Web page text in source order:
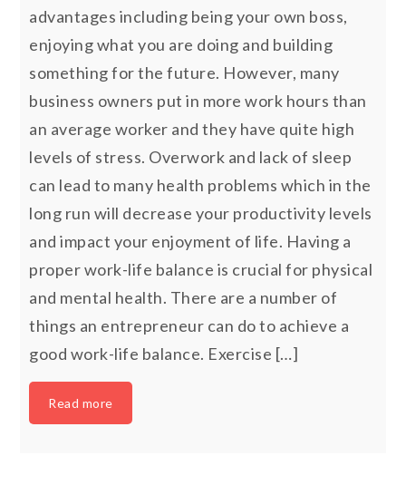
advantages including being your own boss,
enjoying what you are doing and building
something for the future. However, many
business owners put in more work hours than
an average worker and they have quite high
levels of stress. Overwork and lack of sleep
can lead to many health problems which in the
long run will decrease your productivity levels
and impact your enjoyment of life. Having a
proper work-life balance is crucial for physical
and mental health. There are a number of
things an entrepreneur can do to achieve a
good work-life balance. Exercise […]
Read more